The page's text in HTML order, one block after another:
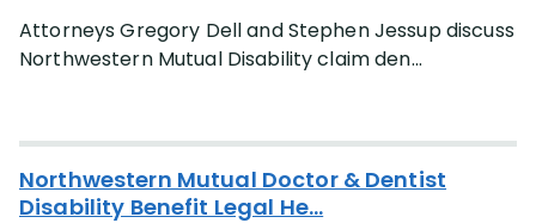
Attorneys Gregory Dell and Stephen Jessup discuss
Northwestern Mutual Disability claim den...
Northwestern Mutual Doctor & Dentist
Disability Benefit Legal He...